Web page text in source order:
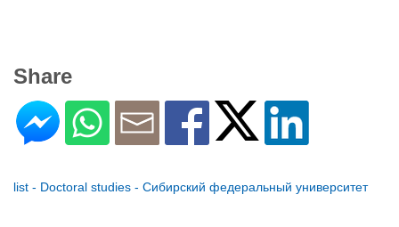
Share
list - Doctoral studies - Сибирский федеральный университет